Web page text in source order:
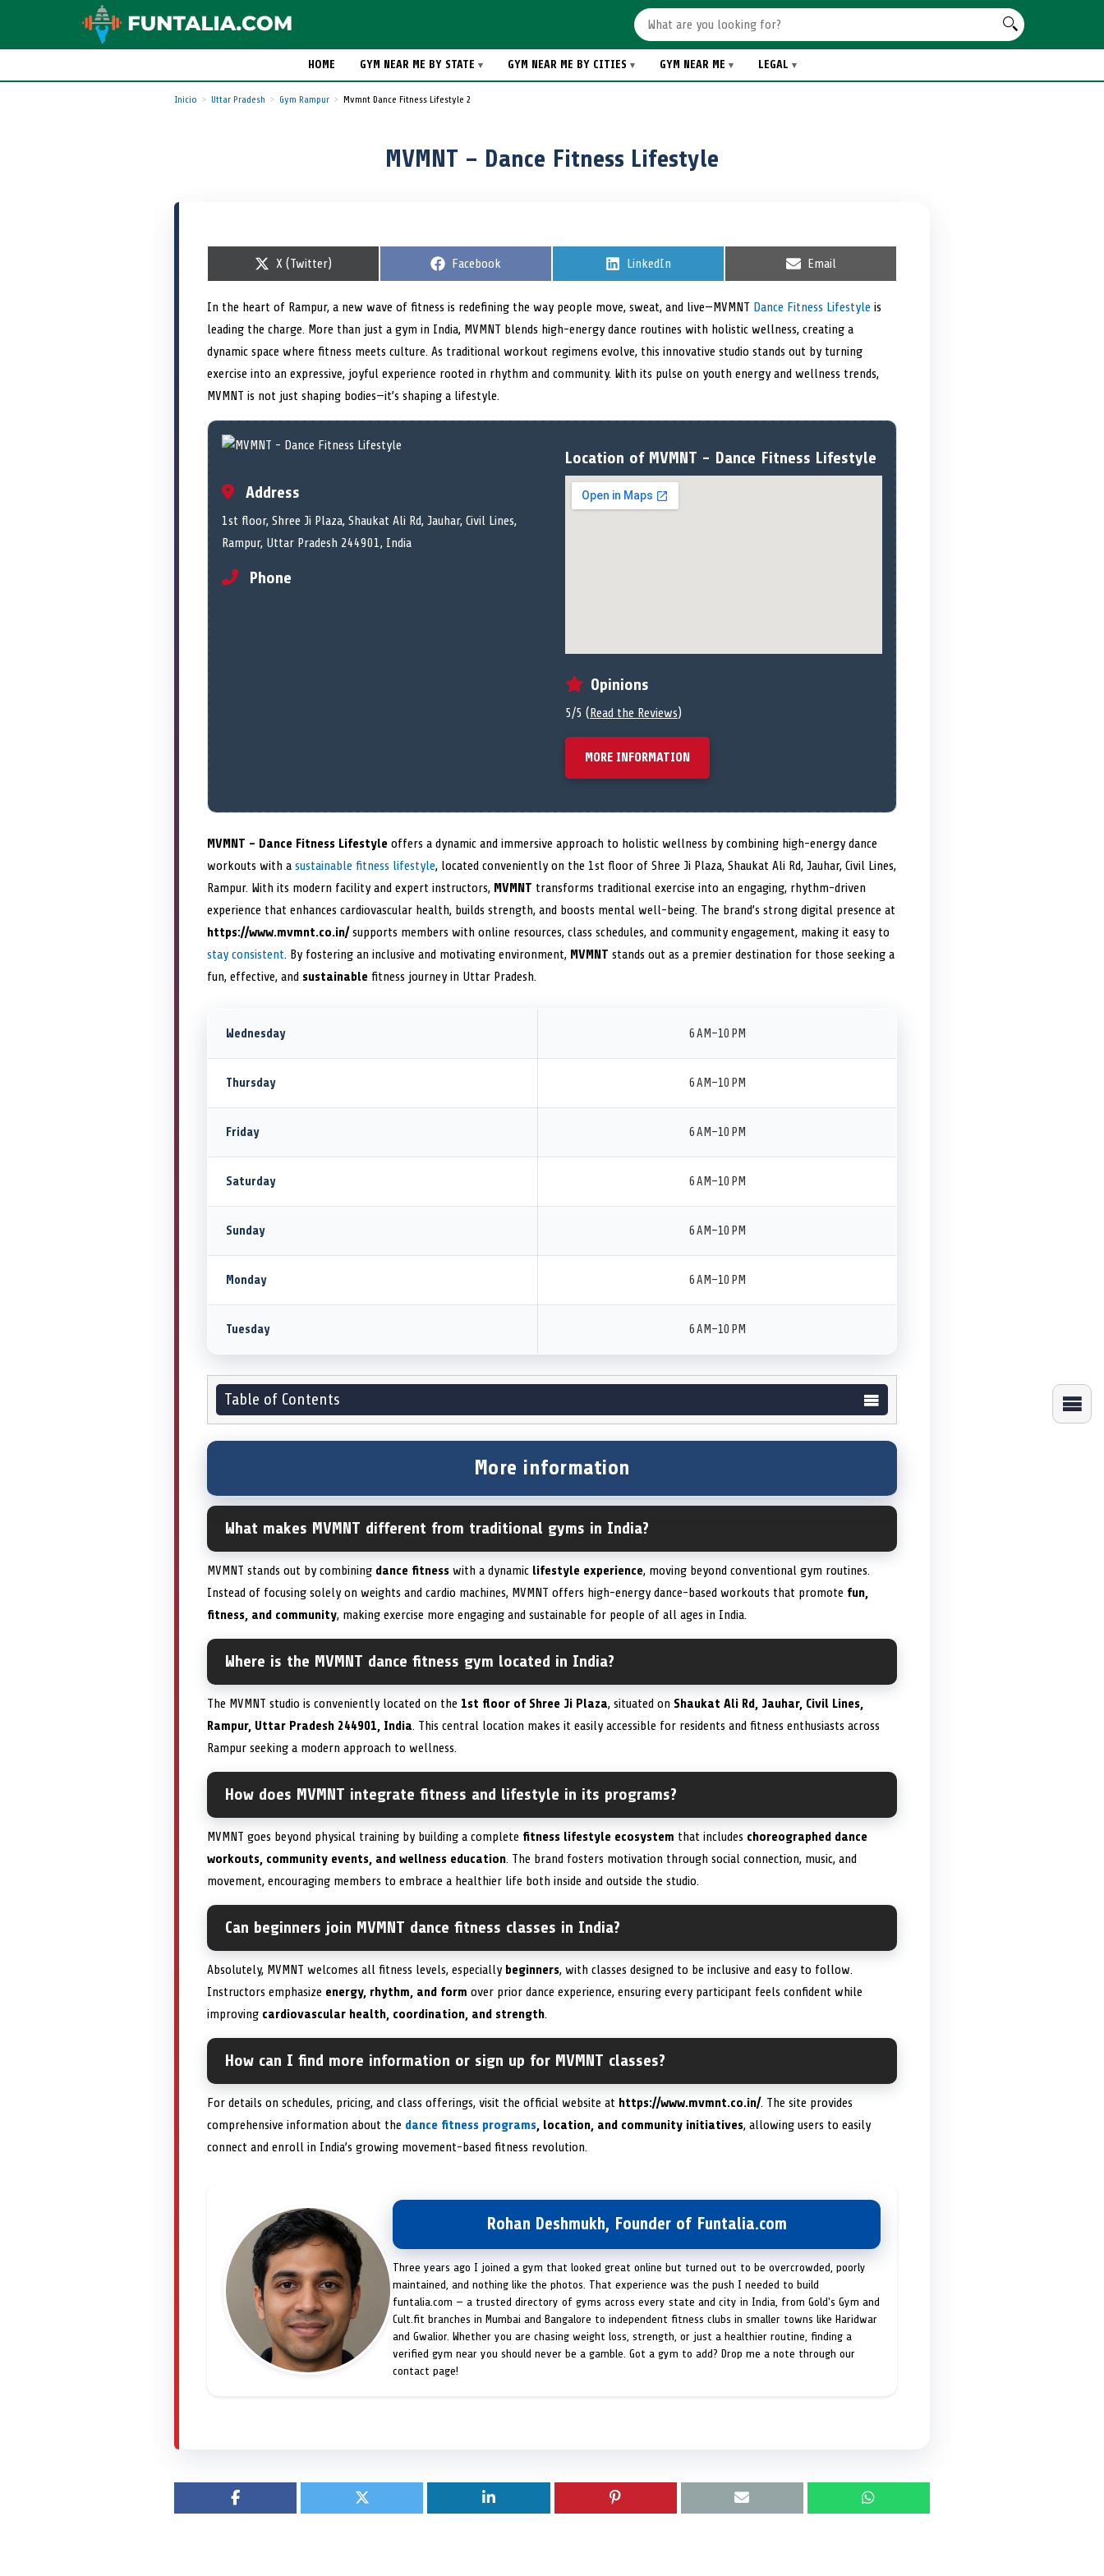
HOME GYM NEAR ME BY STATE GYM NEAR ME BY CITIES GYM NEAR ME LEGAL
Inicio Uttar Pradesh Gym Rampur Mvmnt Dance Fitness Lifestyle 2
MVMNT – Dance Fitness Lifestyle
S
r
e
o
X (Twitter)
S
r
e
o
Facebook
S
r
e
o
LinkedIn
S
r
e
o
Email
In the heart of Rampur, a new wave of fitness is redefining the way people move, sweat, and live—MVMNT Dance Fitness Lifestyle is
leading the charge. More than just a gym in India, MVMNT blends high-energy dance routines with holistic wellness, creating a
dynamic space where fitness meets culture. As traditional workout regimens evolve, this innovative studio stands out by turning
exercise into an expressive, joyful experience rooted in rhythm and community. With its pulse on youth energy and wellness trends,
MVMNT is not just shaping bodies—it’s shaping a lifestyle.
Address
1st floor, Shree Ji Plaza, Shaukat Ali Rd, Jauhar, Civil Lines,
Rampur, Uttar Pradesh 244901, India
Phone
Location of MVMNT - Dance Fitness Lifestyle
Opinions
5/5 (Read the Reviews)
MORE INFORMATION
MVMNT – Dance Fitness Lifestyle offers a dynamic and immersive approach to holistic wellness by combining high-energy dance
workouts with a sustainable fitness lifestyle, located conveniently on the 1st floor of Shree Ji Plaza, Shaukat Ali Rd, Jauhar, Civil Lines,
Rampur. With its modern facility and expert instructors, MVMNT transforms traditional exercise into an engaging, rhythm-driven
experience that enhances cardiovascular health, builds strength, and boosts mental well-being. The brand’s strong digital presence at
https://www.mvmnt.co.in/supports members with online resources, class schedules, and community engagement, making it easy to
stay consistent. By fostering an inclusive and motivating environment, MVMNT stands out as a premier destination for those seeking a
fun, effective, and sustainable fitness journey in Uttar Pradesh.
Wednesday 6 AM–10 PM
Thursday 6 AM–10 PM
Friday 6 AM–10 PM
Saturday 6 AM–10 PM
Sunday 6 AM–10 PM
Monday 6 AM–10 PM
Tuesday 6 AM–10 PM
Table of Contents
More information
What makes MVMNT different from traditional gyms in India?
MVMNT stands out by combining dance fitness with a dynamic lifestyle experience, moving beyond conventional gym routines.
Instead of focusing solely on weights and cardio machines, MVMNT offers high-energy dance-based workouts that promote fun,
fitness, and community, making exercise more engaging and sustainable for people of all ages in India.
Where is the MVMNT dance fitness gym located in India?
The MVMNT studio is conveniently located on the 1st floor of Shree Ji Plaza, situated on Shaukat Ali Rd, Jauhar, Civil Lines,
Rampur, Uttar Pradesh 244901, India. This central location makes it easily accessible for residents and fitness enthusiasts across
Rampur seeking a modern approach to wellness.
How does MVMNT integrate fitness and lifestyle in its programs?
MVMNT goes beyond physical training by building a complete fitness lifestyle ecosystem that includes choreographed dance
workouts, community events, and wellness education. The brand fosters motivation through social connection, music, and
movement, encouraging members to embrace a healthier life both inside and outside the studio.
Can beginners join MVMNT dance fitness classes in India?
Absolutely, MVMNT welcomes all fitness levels, especially beginners, with classes designed to be inclusive and easy to follow.
Instructors emphasize energy, rhythm, and form over prior dance experience, ensuring every participant feels confident while
improving cardiovascular health, coordination, and strength.
How can I find more information or sign up for MVMNT classes?
For details on schedules, pricing, and class offerings, visit the official website at https://www.mvmnt.co.in/. The site provides
comprehensive information about the dance fitness programs, location, and community initiatives, allowing users to easily
connect and enroll in India’s growing movement-based fitness revolution.
Rohan Deshmukh, Founder of Funtalia.com
Three years ago I joined a gym that looked great online but turned out to be overcrowded, poorly
maintained, and nothing like the photos. That experience was the push I needed to build
funtalia.com — a trusted directory of gyms across every state and city in India, from Gold's Gym and
Cult.fit branches in Mumbai and Bangalore to independent fitness clubs in smaller towns like Haridwar
and Gwalior. Whether you are chasing weight loss, strength, or just a healthier routine, finding a
verified gym near you should never be a gamble. Got a gym to add? Drop me a note through our
contact page!